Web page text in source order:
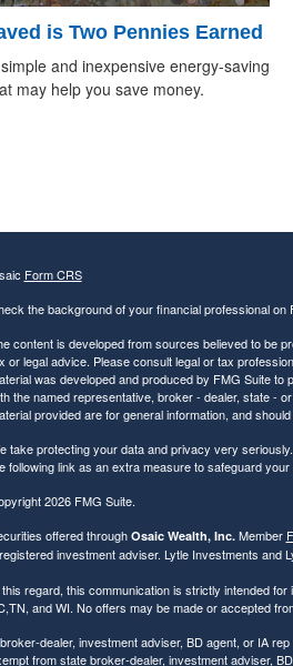
is Two Pennies Earned
and inexpensive energy-saving
may help you save money.
Form CRS
the background of your financial professional on
content is developed from sources believed to be
or legal advice. Please consult legal or tax
was developed and produced by FMG Suite to
the named representative, broker - dealer, state -
provided are for general information, and
take protecting your data and privacy very
following link as an extra measure to safeguard your
2026 FMG Suite.
offered through Osaic Wealth, Inc.Member
investment adviser. Lytle Investments and
this regard, this communication is strictly intended
and WI. No offers may be made or accepted
dealer, investment adviser, BD agent, or IA
from state broker-dealer, investment adviser,